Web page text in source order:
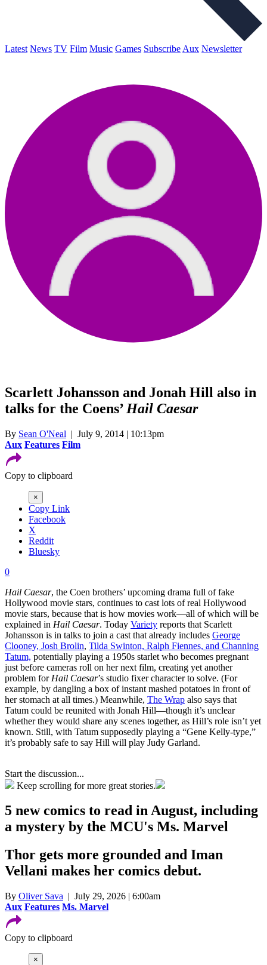
Latest News TV Film Music Games Subscribe Aux Newsletter
Scarlett Johansson and Jonah Hill also in
talks for the Coens’ Hail Caesar
By Sean O'Neal | July 9, 2014 | 10:13pm
Aux Features Film
Copy to clipboard
×
Copy Link
Facebook
X
Reddit
Bluesky
0
Hail Caesar, the Coen brothers’ upcoming drama full of fake
Hollywood movie stars, continues to cast lots of real Hollywood
movie stars, because that is how movies work—all of which will be
explained in Hail Caesar. Today Variety reports that Scarlett
Johansson is in talks to join a cast that already includes George
Clooney, Josh Brolin, Tilda Swinton, Ralph Fiennes, and Channing
Tatum, potentially playing a 1950s starlet who becomes pregnant
just before cameras roll on her next film, creating yet another
problem for Hail Caesar’s studio fixer character to solve. (For
example, by dangling a box of instant mashed potatoes in front of
her stomach at all times.) Meanwhile, The Wrap also says that
Tatum could be reunited with Jonah Hill—though it’s unclear
whether they would share any scenes together, as Hill’s role isn’t yet
known. Still, with Tatum supposedly playing a “Gene Kelly-type,”
it’s probably safe to say Hill will play Judy Garland.
Start the discussion...
Keep scrolling for more great stories.
5 new comics to read in August, including
a mystery by the MCU's Ms. Marvel
Thor gets more grounded and Iman
Vellani makes her comics debut.
By Oliver Sava | July 29, 2026 | 6:00am
Aux Features Ms. Marvel
Copy to clipboard
×